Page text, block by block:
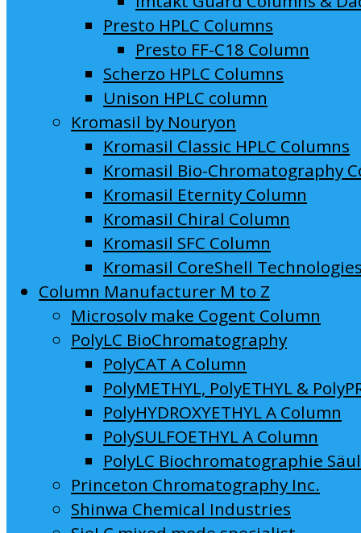
Presto HPLC Columns
Presto FF-C18 Column
Scherzo HPLC Columns
Unison HPLC column
Kromasil by Nouryon
Kromasil Classic HPLC Columns
Kromasil Bio-Chromatography
Kromasil Eternity Column
Kromasil Chiral Column
Kromasil SFC Column
Kromasil CoreShell Technologies
Column Manufacturer M to Z
Microsolv make Cogent Column
PolyLC BioChromatography
PolyCAT A Column
PolyMETHYL, PolyETHYL &
PolyHYDROXYETHYL A Column
PolySULFOETHYL A Column
PolyLC Biochromatographie
Princeton Chromatography Inc.
Shinwa Chemical Industries